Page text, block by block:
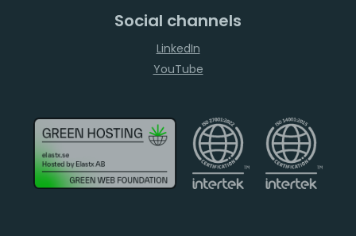
Social channels
LinkedIn
YouTube